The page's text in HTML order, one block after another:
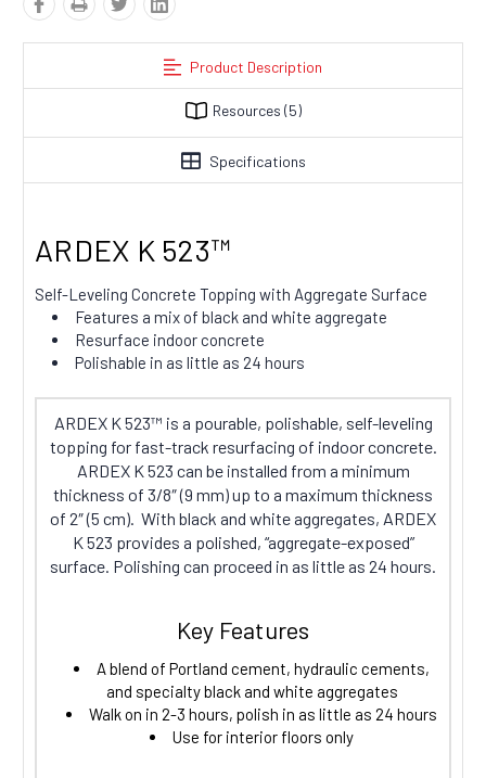
Product Description
Resources (5)
Specifications
ARDEX K 523™​​​​​​​​​​​​
Self-Leveling Concrete Topping with Aggregate Surface
Features a mix of black and white aggregate
Resurface indoor concrete
Polishable in as little as 24 hours
ARDEX K 523™ is a pourable, polishable, self-leveling
topping for fast-track resurfacing of indoor concrete.
ARDEX K 523 can be installed from a minimum
thickness of 3/8″ (9 mm) up to a maximum thickness
of 2″ (5 cm). With black and white aggregates, ARDEX
K 523 provides a polished, “aggregate-exposed”
surface. Polishing can proceed in as little as 24 hours.
Key Features
A blend of Portland cement, hydraulic cements,
and specialty black and white aggregates
Walk on in 2-3 hours, polish in as little as 24 hours
Use for interior floors only